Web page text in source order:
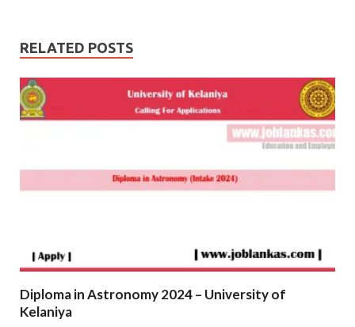
RELATED POSTS
Diploma in Astronomy 2024 – University of
Kelaniya